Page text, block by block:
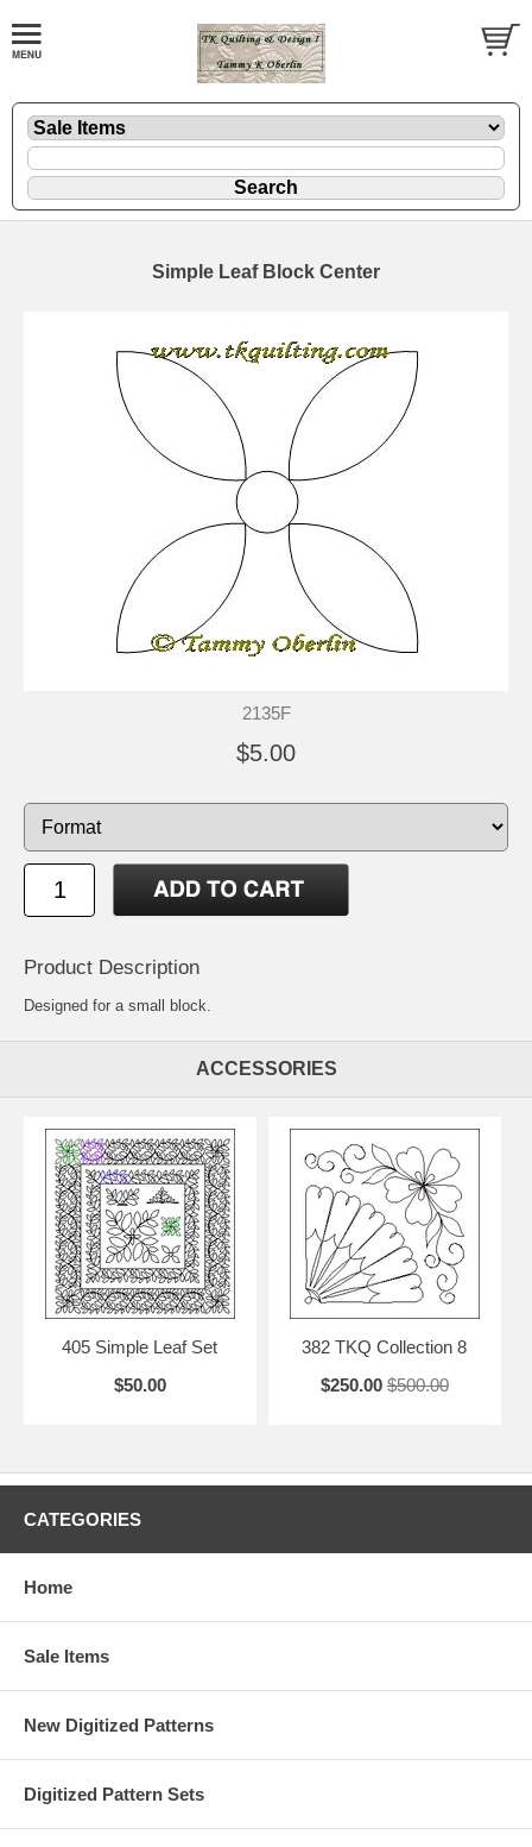
Simple Leaf Block Center
2135F
$5.00
Product Description
Designed for a small block.
ACCESSORIES
405 Simple Leaf Set
$50.00
382 TKQ Collection 8
$250.00 $500.00
CATEGORIES
Home
Sale Items
New Digitized Patterns
Digitized Pattern Sets